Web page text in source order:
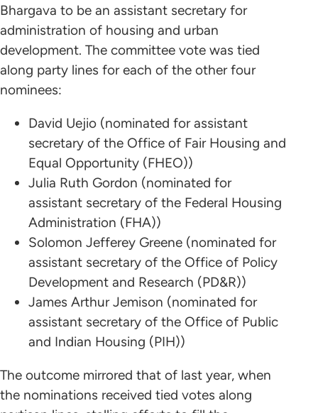
Bhargava to be an assistant secretary for
administration of housing and urban
development. The committee vote was tied
along party lines for each of the other four
nominees:
David Uejio (nominated for assistant
secretary of the Office of Fair Housing and
Equal Opportunity (FHEO))
Julia Ruth Gordon (nominated for
assistant secretary of the Federal Housing
Administration (FHA))
Solomon Jefferey Greene (nominated for
assistant secretary of the Office of Policy
Development and Research (PD&R))
James Arthur Jemison (nominated for
assistant secretary of the Office of Public
and Indian Housing (PIH))
The outcome mirrored that of last year, when
the nominations received tied votes along